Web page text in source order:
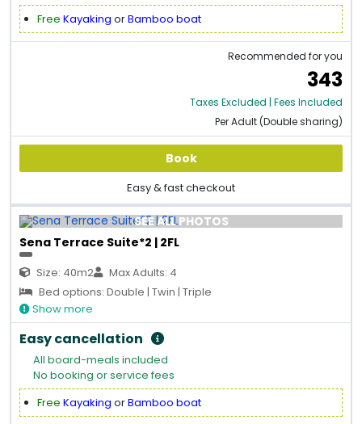
Free Kayaking orBamboo boat
Recommended for you
343
Taxes Excluded | Fees Included
Per Adult (Double sharing)
Book
Easy & fast checkout
SEE ALL PHOTOS
Sena Terrace Suite*2 | 2FL
Size: 40m2
Max Adults: 4
Bed options: Double | Twin | Triple
Show more
Easy cancellation
All board-meals included
No booking or service fees
Free Kayaking orBamboo boat